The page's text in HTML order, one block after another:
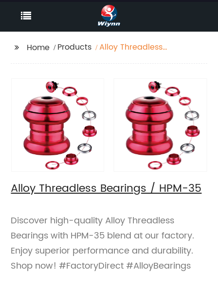
Home Products
Alloy Threadless
Alloy Threadless Bearings / HPM-35
Discover high-quality Alloy Threadless
Bearings with HPM-35 blend at our factory.
Enjoy superior performance and durability.
Shop now! #FactoryDirect #AlloyBearings